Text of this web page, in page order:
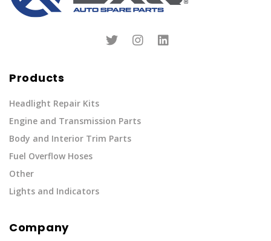
Products
Headlight Repair Kits
Engine and Transmission Parts
Body and Interior Trim Parts
Fuel Overflow Hoses
Other
Lights and Indicators
Company